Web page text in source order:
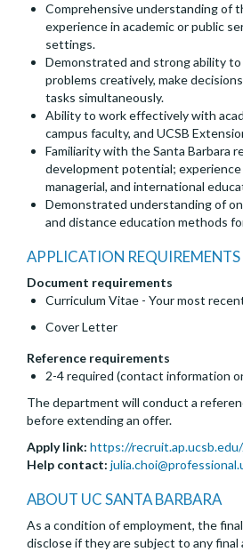
Comprehensive understanding of
experience in academic or public
settings.
Demonstrated and strong ability
problems creatively, make
tasks simultaneously.
Ability to work effectively with
campus faculty, and UCSB
Familiarity with the Santa Barbara
development potential;
managerial, and international
Demonstrated understanding of
and distance education methods
APPLICATION REQUIREMENTS
Document requirements
Curriculum Vitae - Your most
Cover Letter
Reference requirements
2-4 required (contact information
The department will conduct a
before extending an offer.
Apply link: https://
Help contact:
ABOUT UC SANTA BARBARA
As a condition of employment, the
disclose if they are subject to any